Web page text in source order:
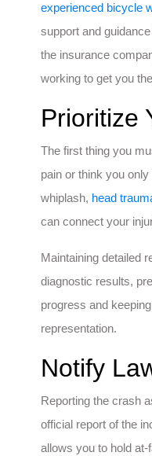
experienced bicycle
support and
the insurance
working to get you
Prioritize
The first thing you
pain or think you
whiplash, head
can connect your
Maintaining detailed
diagnostic results,
progress and
representation.
Notify
Reporting the crash
official report of the
allows you to hold